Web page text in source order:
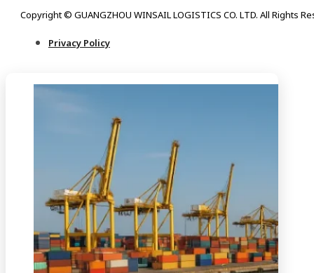
Copyright © GUANGZHOU WINSAIL LOGISTICS CO. LTD. All Rights
Privacy Policy